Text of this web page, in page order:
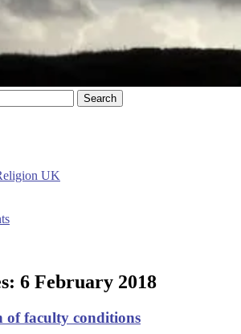
UK
6 February 2018
of faculty conditions